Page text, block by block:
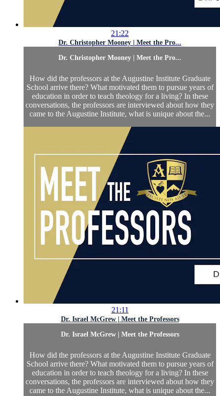
21:22
Dr. Christopher Mooney | Meet the Pro...
Dr. Christopher Mooney | Meet the Pro...
How did the professors at the Augustine Institute Graduate
School arrive there? What motivated them to pursue years of
education in order to teach theology for a living? In these
conversations, the professors are interviewed about how they
came to the Augustine Institute, what is unique about the...
21:11
Dr. Israel McGrew | Meet the Professors
Dr. Israel McGrew | Meet the Professors
How did the professors at the Augustine Institute Graduate
School arrive there? What motivated them to pursue years of
education in order to teach theology for a living? In these
conversations, the professors are interviewed about how they
came to the Augustine Institute, what is unique about the...